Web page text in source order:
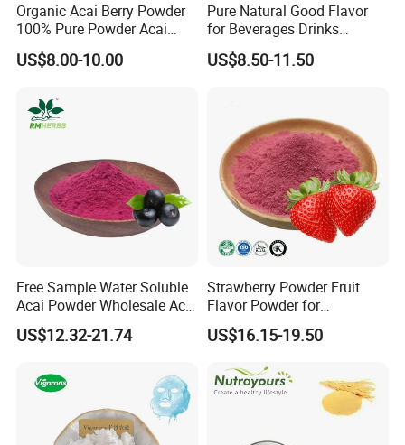
FAQ
A: We are a manufacturer.
Q: How long is your delivery time?
A: Generally it is 20-25 days depends on which formulation you
order.
salesman, or contact our customer service email.
Q: Can you accept OEM service?
A:We are more than happy to providing OEM service.
Q: Can i get free samples?
A: Of course, if you would like to pay the freight.
Organic Acai Berry Powder
100% Pure Powder Acai
Berry Extract Powder
US$8.00-10.00
Pure Natural Good Flavor
for Beverages Drinks
Smoothie Raspberry Powder
US$8.50-11.50
Free Sample Water Soluble
Acai Powder Wholesale Acai
Berry Powder for Beverage
US$12.32-21.74
Strawberry Powder Fruit
Flavor Powder for
Smoothies, Beverage
US$16.15-19.50